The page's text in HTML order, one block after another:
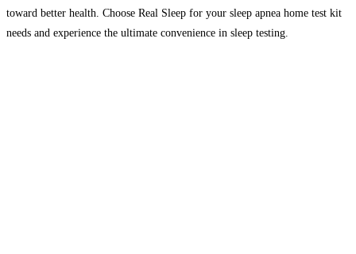
toward better health. Choose Real Sleep for your sleep apnea home test kit
needs and experience the ultimate convenience in sleep testing.